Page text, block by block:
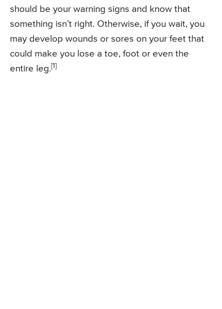
should be your warning signs and know that
something isn’t right. Otherwise, if you wait, you
may develop wounds or sores on your feet that
could make you lose a toe, foot or even the
entire leg. [1]